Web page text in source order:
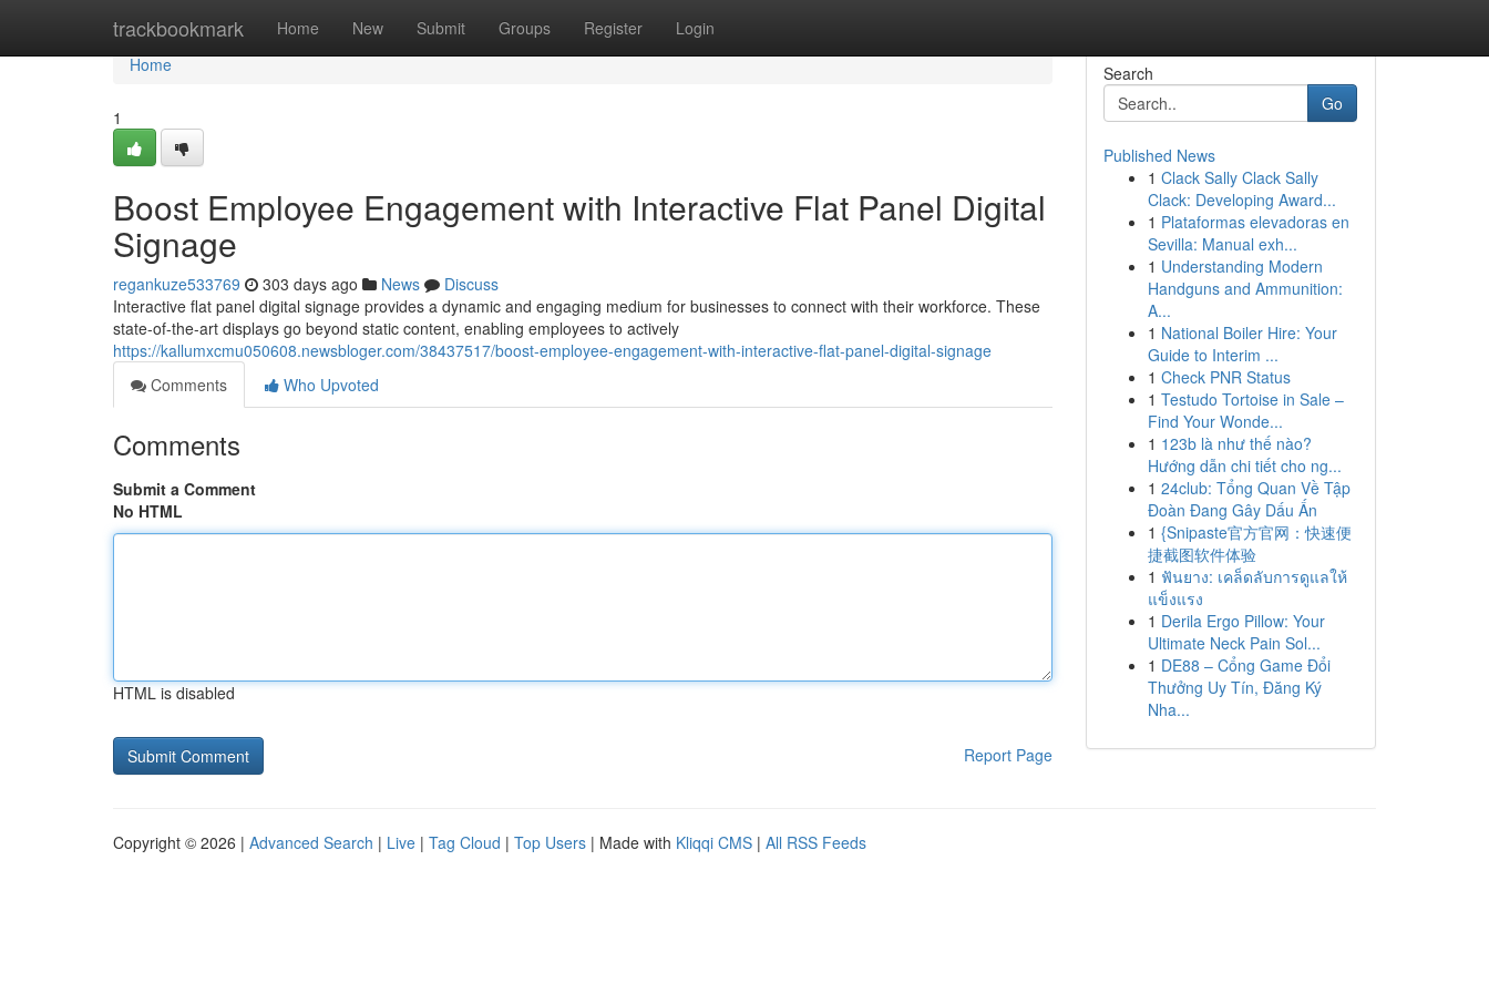
trackbookmark Home New Submit Groups Register Login
Home
Home
1
Boost Employee Engagement with Interactive Flat Panel Digital
Signage
regankuze533769 303 days ago News
Discuss
Interactive flat panel digital signage provides a dynamic and engaging medium for businesses to connect with their workforce. These
state-of-the-art displays go beyond static content, enabling employees to actively
https://kallumxcmu050608.newsbloger.com/38437517/boost-employee-engagement-with-interactive-flat-panel-digital-signage
Comments
Who Upvoted
Comments
Submit a Comment
No HTML
HTML is disabled
Report Page
Search
Go
Published News
1 Clack Sally Clack Sally
Clack: Developing Award...
1 Plataformas elevadoras en
Sevilla: Manual exh...
1 Understanding Modern
Handguns and Ammunition:
A...
1 National Boiler Hire: Your
Guide to Interim ...
1 Check PNR Status
1 Testudo Tortoise in Sale –
Find Your Wonde...
1 123b là như thế nào?
Hướng dẫn chi tiết cho ng...
1 24club: Tổng Quan Về Tập
Đoàn Đang Gây Dấu Ấn
1 {Snipaste官方官网：快速便
捷截图软件体验
1 ฟันยาง: เคล็ดลับการดูแลให้
แข็งแรง
1 Derila Ergo Pillow: Your
Ultimate Neck Pain Sol...
1 DE88 – Cổng Game Đổi
Thưởng Uy Tín, Đăng Ký
Nha...
Copyright © 2026 | Advanced Search | Live | Tag Cloud | Top Users | Made with Kliqqi CMS | All RSS Feeds